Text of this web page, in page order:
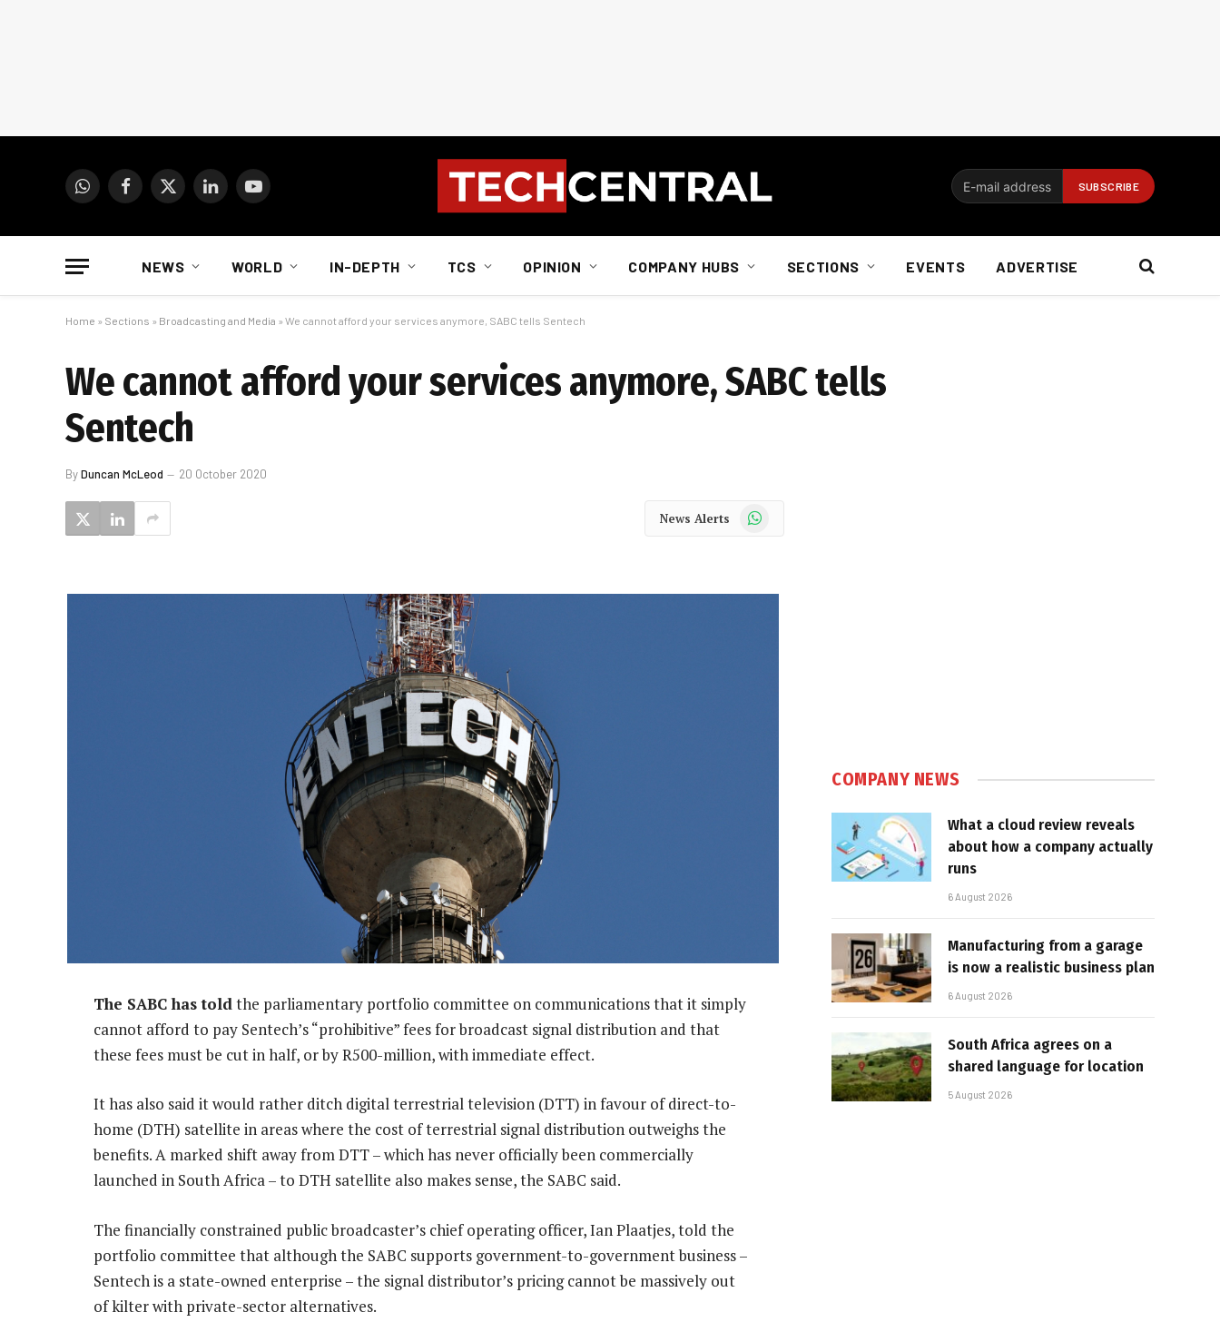
WhatsAppFacebook
X
LinkedInYouTube
NEWS WORLD IN-DEPTH TCS OPINION COMPANY HUBS SECTIONS EVENTS ADVERTISE
Home » Sections » Broadcasting and Media » We cannot afford your services anymore, SABC tells Sentech
We cannot afford your services anymore, SABC tells
Sentech
ByDuncan McLeod 20 October 2020
News Alerts WhatsApp
The SABC has toldthe parliamentary portfolio committee on communications that it simply
cannot afford to pay Sentech’s “prohibitive” fees for broadcast signal distribution and that
these fees must be cut in half, or by R500-million, with immediate effect.
It has also said it would rather ditch digital terrestrial television (DTT) in favour of direct-to-
home (DTH) satellite in areas where the cost of terrestrial signal distribution outweighs the
benefits. A marked shift away from DTT – which has never officially been commercially
launched in South Africa – to DTH satellite also makes sense, the SABC said.
The financially constrained public broadcaster’s chief operating officer, Ian Plaatjes, told the
portfolio committee that although the SABC supports government-to-government business –
Sentech is a state-owned enterprise – the signal distributor’s pricing cannot be massively out
of kilter with private-sector alternatives.
COMPANY NEWS
What a cloud review reveals
about how a company actually
runs
6 August 2026
Manufacturing from a garage
is now a realistic business plan
6 August 2026
South Africa agrees on a
shared language for location
5 August 2026